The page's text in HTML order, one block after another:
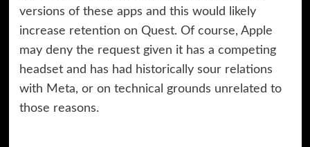
versions of these apps and this would likely
increase retention on Quest. Of course, Apple
may deny the request given it has a competing
headset and has had historically sour relations
with Meta, or on technical grounds unrelated to
those reasons.